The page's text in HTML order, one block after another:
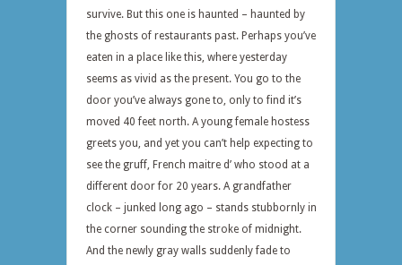
survive. But this one is haunted – haunted by
the ghosts of restaurants past. Perhaps you’ve
eaten in a place like this, where yesterday
seems as vivid as the present. You go to the
door you’ve always gone to, only to find it’s
moved 40 feet north. A young female hostess
greets you, and yet you can’t help expecting to
see the gruff, French maitre d’ who stood at a
different door for 20 years. A grandfather
clock – junked long ago – stands stubbornly in
the corner sounding the stroke of midnight.
And the newly gray walls suddenly fade to